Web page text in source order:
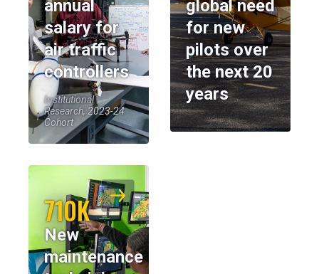
annual
salary for
air traffic
controllers
Institutional
Research, 2023-24
Cohort
global need
for new
pilots over
the next 20
years
710K
New
maintenance